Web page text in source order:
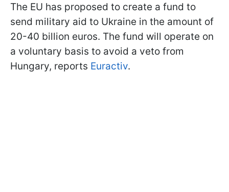
The EU has proposed to create a fund to
send military aid to Ukraine in the amount of
20-40 billion euros. The fund will operate on
a voluntary basis to avoid a veto from
Hungary, reports Euractiv.